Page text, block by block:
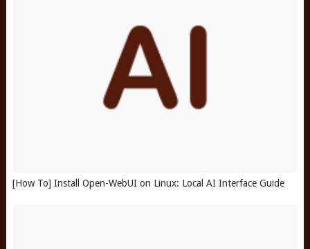
[How To] Install Open-WebUI on Linux: Local AI Interface Guide